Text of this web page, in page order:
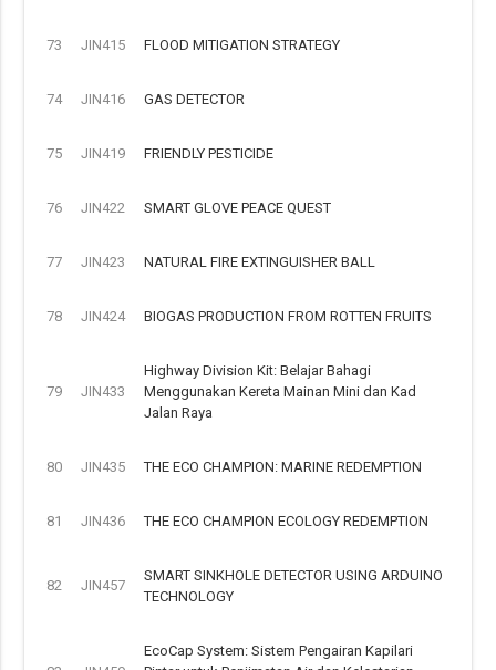
73 JIN415 FLOOD MITIGATION STRATEGY
74 JIN416 GAS DETECTOR
75 JIN419 FRIENDLY PESTICIDE
76 JIN422 SMART GLOVE PEACE QUEST
77 JIN423 NATURAL FIRE EXTINGUISHER BALL
78 JIN424 BIOGAS PRODUCTION FROM ROTTEN FRUITS
79 JIN433
Highway Division Kit: Belajar Bahagi
Menggunakan Kereta Mainan Mini dan Kad
Jalan Raya
80 JIN435 THE ECO CHAMPION: MARINE REDEMPTION
81 JIN436 THE ECO CHAMPION ECOLOGY REDEMPTION
82 JIN457
SMART SINKHOLE DETECTOR USING ARDUINO
TECHNOLOGY
EcoCap System: Sistem Pengairan Kapilari